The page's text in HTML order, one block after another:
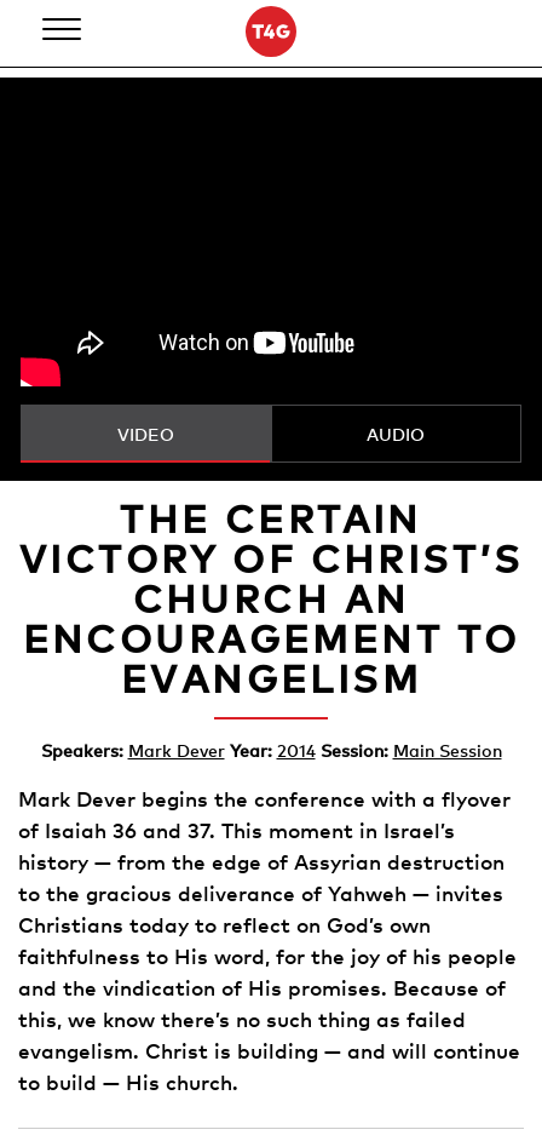
content
VIDEO AUDIO
THE CERTAIN
VICTORY OF CHRIST’S
CHURCH AN
ENCOURAGEMENT TO
EVANGELISM
Speakers: Mark Dever Year: 2014 Session: Main Session
Mark Dever begins the conference with a flyover
of Isaiah 36 and 37. This moment in Israel’s
history — from the edge of Assyrian destruction
to the gracious deliverance of Yahweh — invites
Christians today to reflect on God’s own
faithfulness to His word, for the joy of his people
and the vindication of His promises. Because of
this, we know there’s no such thing as failed
evangelism. Christ is building — and will continue
to build — His church.